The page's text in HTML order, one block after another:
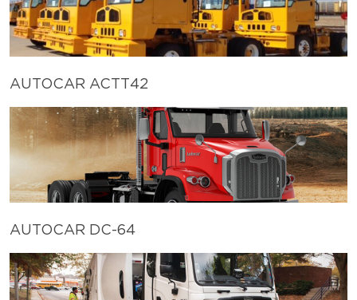
AUTOCAR ACTT42
AUTOCAR DC-64